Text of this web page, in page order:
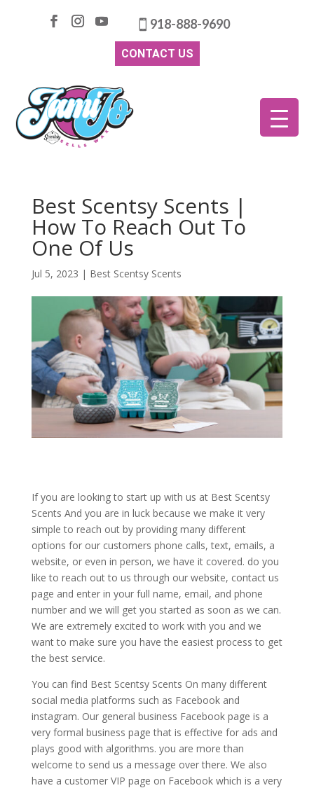
918-888-9690
CONTACT US
Best Scentsy Scents |
How To Reach Out To
One Of Us
Jul 5, 2023 | Best Scentsy Scents
If you are looking to start up with us at Best Scentsy
Scents And you are in luck because we make it very
simple to reach out by providing many different
options for our customers phone calls, text, emails, a
website, or even in person, we have it covered. do you
like to reach out to us through our website, contact us
page and enter in your full name, email, and phone
number and we will get you started as soon as we can.
We are extremely excited to work with you and we
want to make sure you have the easiest process to get
the best service.
You can find Best Scentsy Scents On many different
social media platforms such as Facebook and
instagram. Our general business Facebook page is a
very formal business page that is effective for ads and
plays good with algorithms. you are more than
welcome to send us a message over there. We also
have a customer VIP page on Facebook which is a very